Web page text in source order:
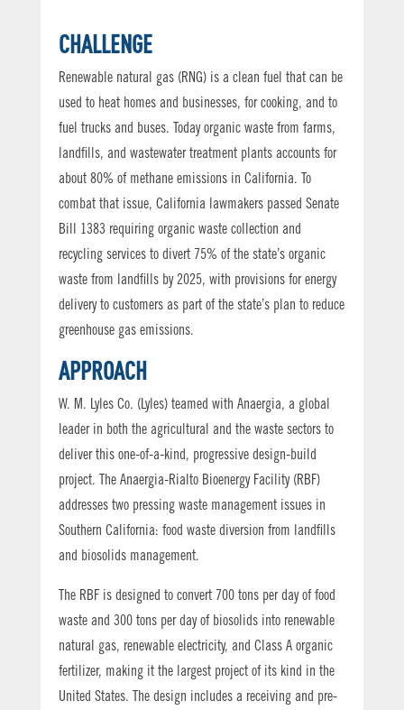
CHALLENGE
Renewable natural gas (RNG) is a clean fuel that can be
used to heat homes and businesses, for cooking, and to
fuel trucks and buses. Today organic waste from farms,
landfills, and wastewater treatment plants accounts for
about 80% of methane emissions in California. To
combat that issue, California lawmakers passed Senate
Bill 1383 requiring organic waste collection and
recycling services to divert 75% of the state’s organic
waste from landfills by 2025, with provisions for energy
delivery to customers as part of the state’s plan to reduce
greenhouse gas emissions.
APPROACH
W. M. Lyles Co. (Lyles) teamed with Anaergia, a global
leader in both the agricultural and the waste sectors to
deliver this one-of-a-kind, progressive design-build
project. The Anaergia-Rialto Bioenergy Facility (RBF)
addresses two pressing waste management issues in
Southern California: food waste diversion from landfills
and biosolids management.
The RBF is designed to convert 700 tons per day of food
waste and 300 tons per day of biosolids into renewable
natural gas, renewable electricity, and Class A organic
fertilizer, making it the largest project of its kind in the
United States. The design includes a receiving and pre-